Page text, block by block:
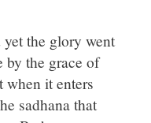
the glory went
by the grace of
it enters
sadhana that